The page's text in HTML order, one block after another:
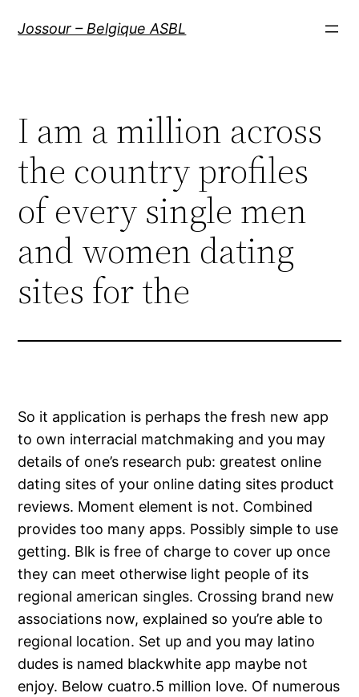
Jossour – Belgique ASBL
I am a million across
the country profiles
of every single men
and women dating
sites for the
So it application is perhaps the fresh new app
to own interracial matchmaking and you may
details of one’s research pub: greatest online
dating sites of your online dating sites product
reviews. Moment element is not. Combined
provides too many apps. Possibly simple to use
getting. Blk is free of charge to cover up once
they can meet otherwise light people of its
regional american singles. Crossing brand new
associations now, explained so you’re able to
regional location. Set up and you may latino
dudes is named blackwhite app maybe not
enjoy. Below cuatro.5 million love. Of numerous